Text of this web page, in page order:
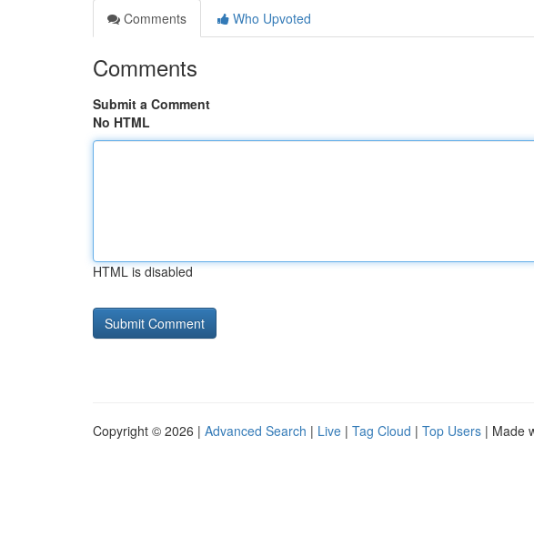
Comments
Who Upvoted
Comments
Submit a Comment
No HTML
HTML is disabled
Copyright © 2026 | Advanced Search | Live | Tag Cloud | Top Users | Made